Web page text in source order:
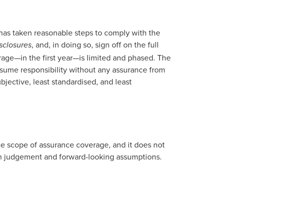
taken reasonable steps to comply with the
, and, in doing so, sign off on the full
the first year—is limited and phased. The
responsibility without any assurance from
least standardised, and least
scope of assurance coverage, and it does not
and forward-looking assumptions.